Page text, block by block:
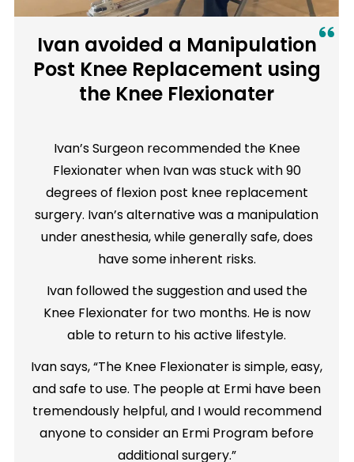
Ivan avoided a Manipulation
Post Knee Replacement using
the Knee Flexionater
Ivan’s Surgeon recommended the Knee
Flexionater when Ivan was stuck with 90
degrees of flexion post knee replacement
surgery. Ivan’s alternative was a manipulation
under anesthesia, while generally safe, does
have some inherent risks.
Ivan followed the suggestion and used the
Knee Flexionater for two months. He is now
able to return to his active lifestyle.
Ivan says, “The Knee Flexionater is simple, easy,
and safe to use. The people at Ermi have been
tremendously helpful, and I would recommend
anyone to consider an Ermi Program before
additional surgery.”